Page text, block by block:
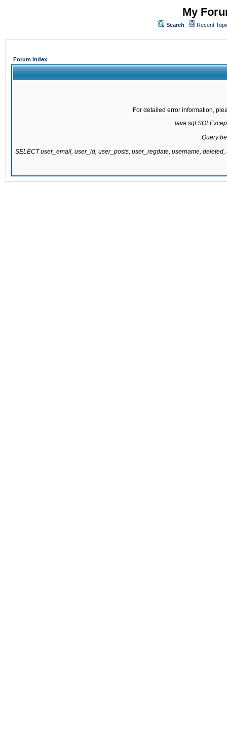
My
Search Recent
Forum Index
For detailed error information,
Query
SELECT user_email, user_id, user_posts, user_regdate, username,